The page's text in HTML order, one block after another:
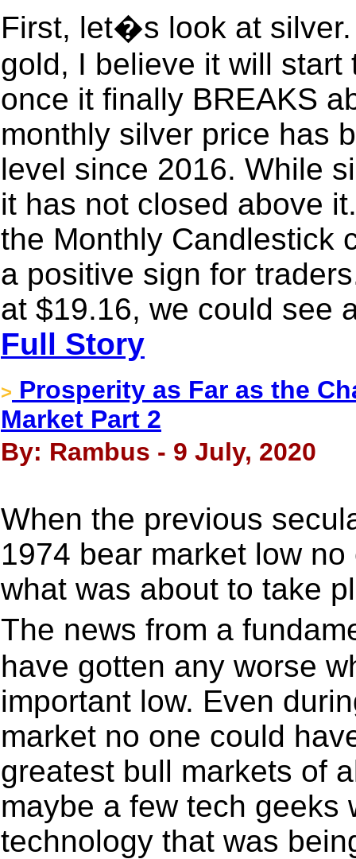
First, let�s look at
gold, I believe it will
once it finally BREAKS
monthly silver price has
level since 2016. While
it has not closed above
the Monthly Candlestick
a positive sign for
at $19.16, we could see
Full Story
> Prosperity as Far as the
Market Part 2
By: Rambus - 9 July, 2020
When the previous
1974 bear market low
what was about to take
The news from a
have gotten any worse
important low. Even
market no one could
greatest bull markets of
maybe a few tech geeks
technology that was